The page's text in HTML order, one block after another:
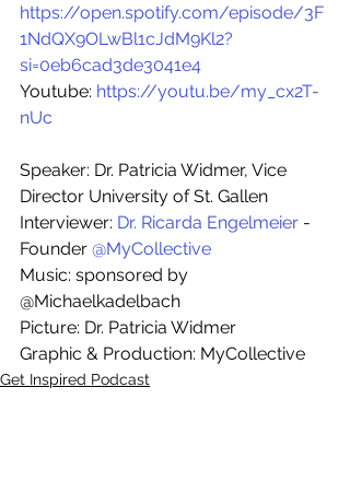
https://open.spotify.com/episode/3F
1NdQX9OLwBl1cJdM9Kl2?
si=0eb6cad3de3041e4
Youtube: https://youtu.be/my_cx2T-
nUc
Speaker: Dr. Patricia Widmer, Vice
Director University of St. Gallen
Interviewer: Dr. Ricarda Engelmeier -
Founder @MyCollective
Music: sponsored by
@Michaelkadelbach
Picture: Dr. Patricia Widmer
Graphic & Production: MyCollective
Get Inspired Podcast